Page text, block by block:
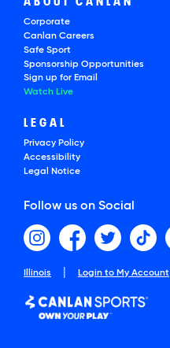
Corporate
Canlan Careers
Safe Sport
Sponsorship Opportunities
Sign up for Email
Watch Live
LEGAL
Privacy Policy
Accessibility
Legal Notice
Follow us on Social
Illinois Login to My Account